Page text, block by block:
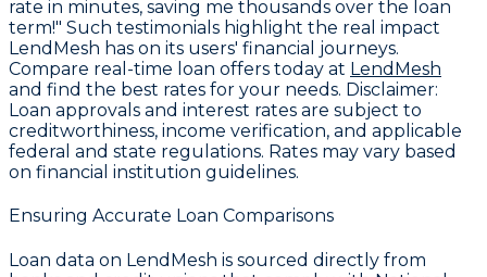
rate in minutes, saving me thousands over the loan
term!" Such testimonials highlight the real impact
LendMesh has on its users' financial journeys.
Compare real-time loan offers today at LendMesh
and find the best rates for your needs. Disclaimer:
Loan approvals and interest rates are subject to
creditworthiness, income verification, and applicable
federal and state regulations. Rates may vary based
on financial institution guidelines.
Ensuring Accurate Loan Comparisons
Loan data on LendMesh is sourced directly from